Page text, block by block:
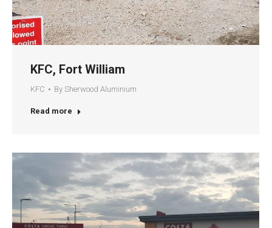
KFC, Fort William
KFC By Sherwood Aluminium
Read more